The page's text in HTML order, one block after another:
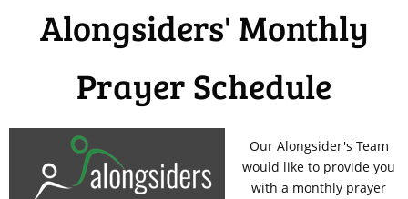
Alongsiders' Monthly
Prayer Schedule
Our Alongsider's Team
would like to provide you
with a monthly prayer